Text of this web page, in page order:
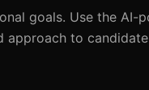
goals. Use the AI-
to